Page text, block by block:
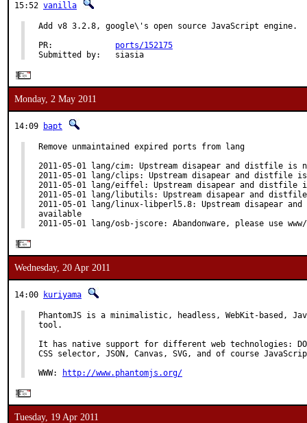
15:52 vanilla
Add v8 3.2.8, google\'s open source JavaScript engine.
PR: ports/152175
Submitted by:   siasia
Monday, 2 May 2011
14:09 bapt
Remove unmaintained expired ports from lang
2011-05-01 lang/cim: Upstream disapear and distfile is
2011-05-01 lang/clips: Upstream disapear and distfile
2011-05-01 lang/eiffel: Upstream disapear and distfile
2011-05-01 lang/libutils: Upstream disapear and
2011-05-01 lang/linux-libperl5.8: Upstream disapear
available
2011-05-01 lang/osb-jscore: Abandonware, please use
Wednesday, 20 Apr 2011
14:00 kuriyama
PhantomJS is a minimalistic, headless, WebKit-based,
tool.
It has native support for different web technologies:
CSS selector, JSON, Canvas, SVG, and of course
WWW:
http://www.phantomjs.org/
Tuesday, 19 Apr 2011